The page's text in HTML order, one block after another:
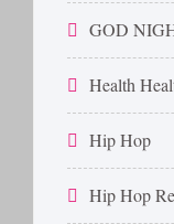
GOD
Health
Hip Hop
Hip Hop